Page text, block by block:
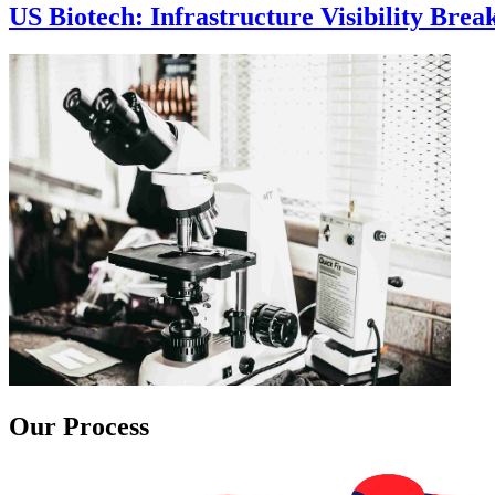
US Biotech: Infrastructure Visibility
Our Process